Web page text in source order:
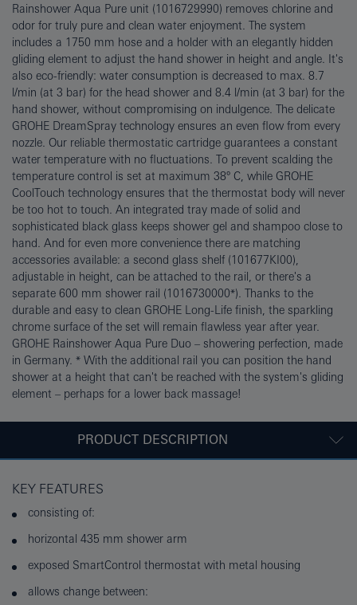
Rainshower Aqua Pure unit (1016729990) removes chlorine and
odor for truly pure and clean water enjoyment. The system
includes a 1750 mm hose and a holder with an elegantly hidden
gliding element to adjust the hand shower in height and angle. It's
also eco-friendly: water consumption is decreased to max. 8.7
l/min (at 3 bar) for the head shower and 8.4 l/min (at 3 bar) for the
hand shower, without compromising on indulgence. The delicate
GROHE DreamSpray technology ensures an even flow from every
nozzle. Our reliable thermostatic cartridge guarantees a constant
water temperature with no fluctuations. To prevent scalding the
temperature control is set at maximum 38° C, while GROHE
CoolTouch technology ensures that the thermostat body will never
be too hot to touch. An integrated tray made of solid and
sophisticated black glass keeps shower gel and shampoo close to
hand. And for even more convenience there are matching
accessories available: a second glass shelf (101677KI00),
adjustable in height, can be attached to the rail, or there's a
separate 600 mm shower rail (1016730000*). Thanks to the
durable and easy to clean GROHE Long-Life finish, the sparkling
chrome surface of the set will remain flawless year after year.
GROHE Rainshower Aqua Pure Duo – showering perfection, made
in Germany. * With the additional rail you can position the hand
shower at a height that can't be reached with the system's gliding
element – perhaps for a lower back massage!
PRODUCT DESCRIPTION
KEY FEATURES
consisting of:
horizontal 435 mm shower arm
exposed SmartControl thermostat with metal housing
allows change between: